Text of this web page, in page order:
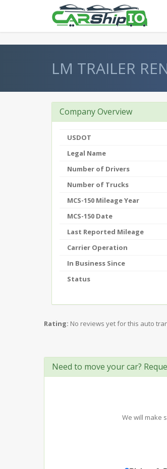
LM TRAILER
Company Overview
USDOT
Legal Name
Number of Drivers
Number of Trucks
MCS-150 Mileage Year
MCS-150 Date
Last Reported Mileage
Carrier Operation
In Business Since
Status
Rating: No reviews yet for this auto
Need to move your car?
We will make